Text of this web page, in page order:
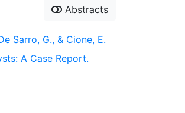
Abstracts
Sarro, G., & Cione, E.
A Case Report.